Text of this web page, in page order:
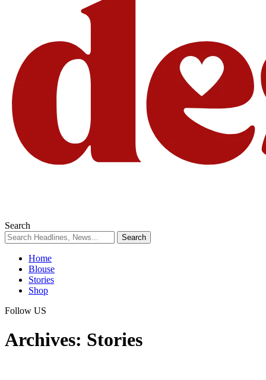
Search
Home
Blouse
Stories
Shop
Follow US
Archives: Stories